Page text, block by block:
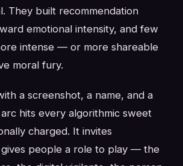
They built recommendation
emotional intensity, and few
intense — or more shareable
moral fury.
a screenshot, a name, and a
hits every algorithmic sweet
charged. It invites
people a role to play — the